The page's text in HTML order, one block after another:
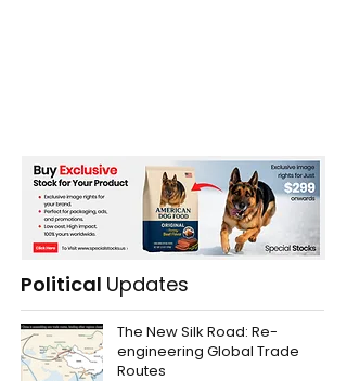
Political Updates
The New Silk Road: Re-
engineering Global Trade
Routes